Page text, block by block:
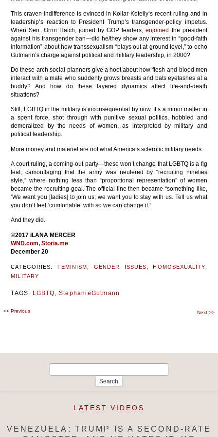
This craven indifference is evinced in Kollar-Kotelly’s recent ruling and in
leadership’s reaction to President Trump’s transgender-policy impetus.
When Sen. Orrin Hatch, joined by GOP leaders,enjoined the president
against his transgender ban—did he/they show any interest in “good-faith
information” about how transsexualism “plays out at ground level,” to echo
Gutmann’s charge against political and military leadership, in 2000?
Do these arch social-planners give a hoot about how flesh-and-blood men
interact with a mate who suddenly grows breasts and bats eyelashes at a
buddy? And how do these layered dynamics affect life-and-death
situations?
Still, LGBTQ in the military is inconsequential by now. It’s a minor matter in
a spent force, shot through with punitive sexual politics, hobbled and
demoralized by the needs of women, as interpreted by military and
political leadership.
More money and materiel are not what America’s sclerotic military needs.
A court ruling, a coming-out party—these won’t change that LGBTQ is a fig
leaf, camouflaging that the army was neutered by “recruiting nineties
style,” where nothing less than “proportional representation” of women
became the recruiting goal. The official line then became “something like,
‘We want you [ladies] to join us; we want you to stay with us. Tell us what
you don’t feel ‘comfortable’ with so we can change it.”
And they did.
©2017 ILANA MERCER
WND.com,Storia.me
December 20
CATEGORIES: FEMINISM GENDER ISSUES ,HOMOSEXUALITY
MILITARY
TAGS: LGBTQ , StephanieGutmann
Post
<< Previous Next >>
LATEST VIDEOS
VENEZUELA: TRUMP IS A SECOND-RATE